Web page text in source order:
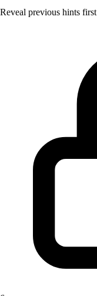
Reveal previous hints first